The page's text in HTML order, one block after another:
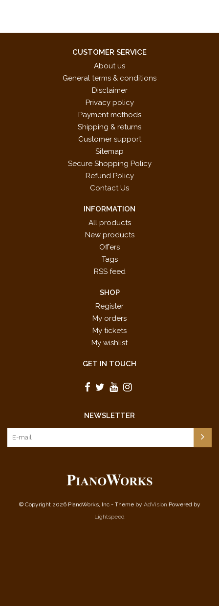
CUSTOMER SERVICE
About us
General terms & conditions
Disclaimer
Privacy policy
Payment methods
Shipping & returns
Customer support
Sitemap
Secure Shopping Policy
Refund Policy
Contact Us
INFORMATION
All products
New products
Offers
Tags
RSS feed
SHOP
Register
My orders
My tickets
My wishlist
GET IN TOUCH
NEWSLETTER
© Copyright 2026 PianoWorks, Inc - Theme by AdVision Powered by
Lightspeed